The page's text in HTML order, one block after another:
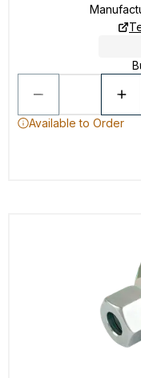
Available to Order